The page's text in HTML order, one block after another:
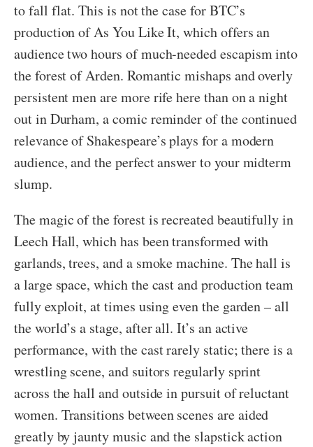
to fall flat. This is not the case for BTC’s
production of As You Like It, which offers an
audience two hours of much-needed escapism into
the forest of Arden. Romantic mishaps and overly
persistent men are more rife here than on a night
out in Durham, a comic reminder of the continued
relevance of Shakespeare’s plays for a modern
audience, and the perfect answer to your midterm
slump.
The magic of the forest is recreated beautifully in
Leech Hall, which has been transformed with
garlands, trees, and a smoke machine. The hall is
a large space, which the cast and production team
fully exploit, at times using even the garden – all
the world’s a stage, after all. It’s an active
performance, with the cast rarely static; there is a
wrestling scene, and suitors regularly sprint
across the hall and outside in pursuit of reluctant
women. Transitions between scenes are aided
greatly by jaunty music and the slapstick action